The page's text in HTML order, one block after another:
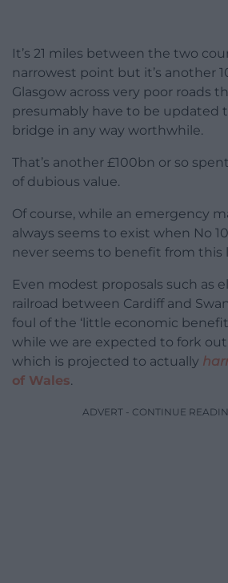
It’s 21 miles between the two
narrowest point but it’s another
Glasgow across very poor roads
presumably have to be updated
bridge in any way worthwhile.
That’s another £100bn or so
of dubious value.
Of course, while an emergency
always seems to exist when No
never seems to benefit from this
Even modest proposals such as
railroad between Cardiff and
foul of the ‘little economic
while we are expected to fork out
which is projected to actually
of Wales.
ADVERT - CONTINUE